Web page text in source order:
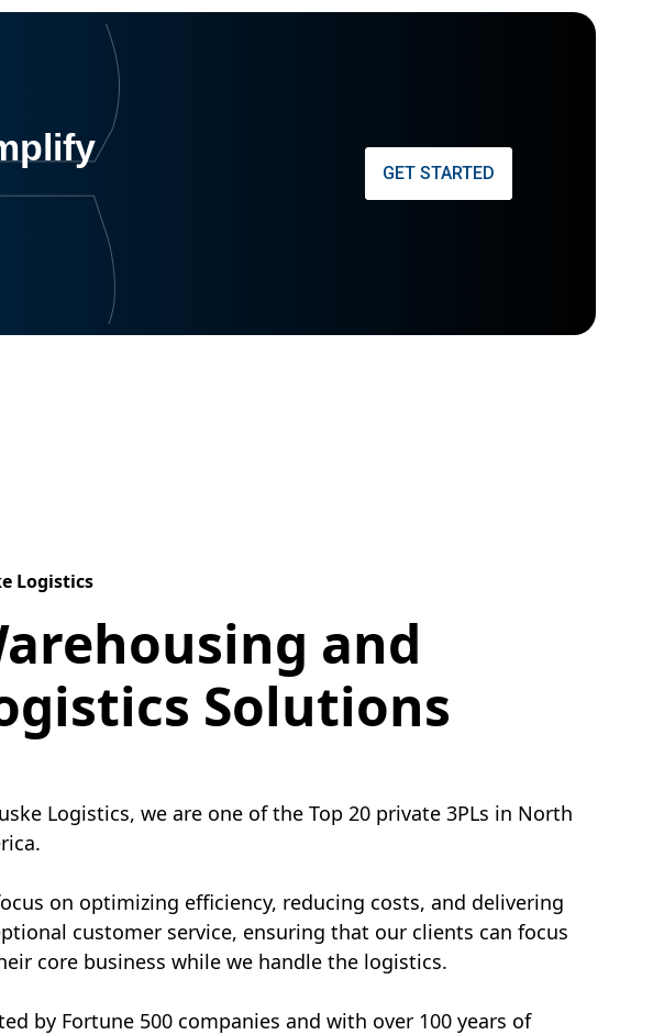
GET STARTED
Logistics
and
Solutions
Logistics, we are one of the Top 20 private 3PLs in North
on optimizing efficiency, reducing costs, and delivering
customer service, ensuring that our clients can focus
core business while we handle the logistics.
by Fortune 500 companies and with over 100 years of